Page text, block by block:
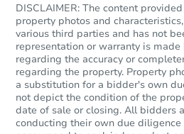
3
DISCLAIMER: The content
property photos and
various third parties and has not
representation or warranty is made
regarding the accuracy or
regarding the property. Property
a substitution for a bidder's own
not depict the condition of the
date of sale or closing. All bidders
conducting their own due